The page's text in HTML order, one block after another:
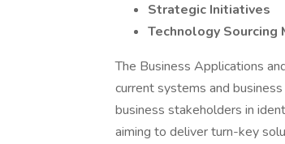
Strategic Initiatives
Technology Sourcing
The Business Applications
current systems and
business stakeholders in
aiming to deliver turn-key